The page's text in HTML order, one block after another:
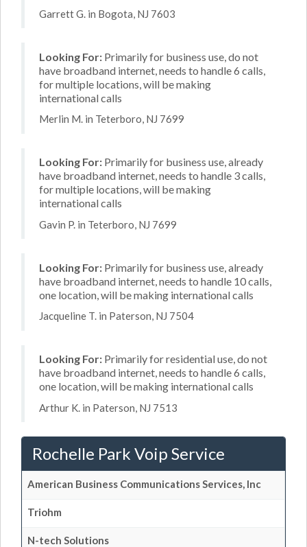
Garrett G. in Bogota, NJ 7603
Looking For: Primarily for business use, do not
have broadband internet, needs to handle 6 calls,
for multiple locations, will be making
international calls
Merlin M. in Teterboro, NJ 7699
Looking For: Primarily for business use, already
have broadband internet, needs to handle 3 calls,
for multiple locations, will be making
international calls
Gavin P. in Teterboro, NJ 7699
Looking For: Primarily for business use, already
have broadband internet, needs to handle 10 calls,
one location, will be making international calls
Jacqueline T. in Paterson, NJ 7504
Looking For: Primarily for residential use, do not
have broadband internet, needs to handle 6 calls,
one location, will be making international calls
Arthur K. in Paterson, NJ 7513
Rochelle Park Voip Service
American Business Communications Services, Inc
Triohm
N-tech Solutions